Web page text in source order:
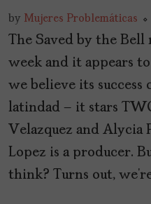
by Mujeres Problemáticas
The Saved by the
week and it appears
we believe its success
latindad – it stars
Velazquez and Alycia
Lopez is a producer.
think? Turns out,